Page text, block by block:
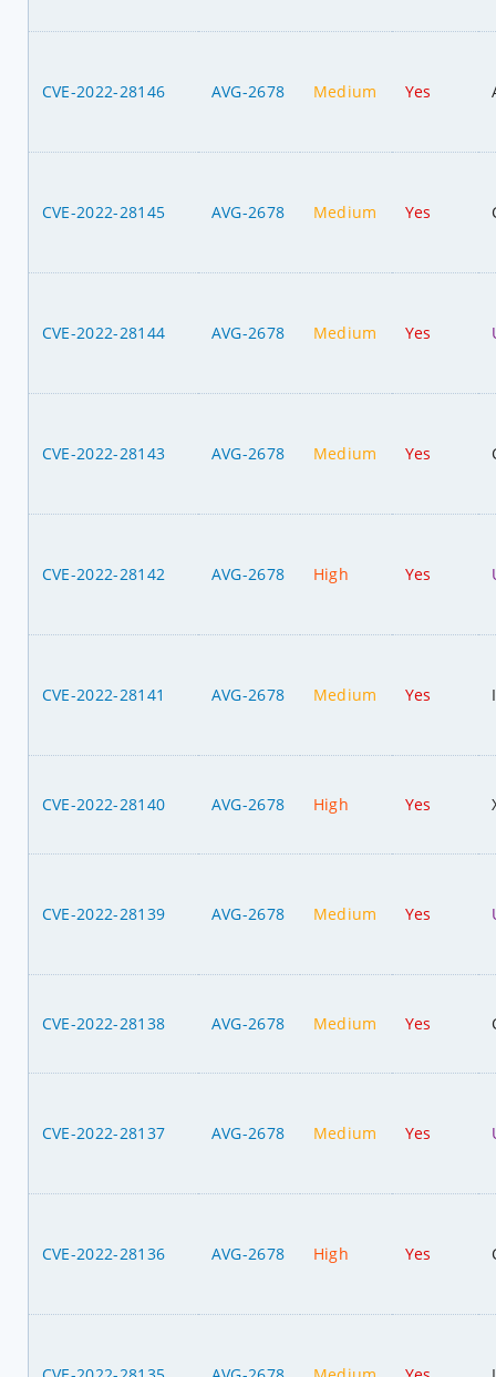
CVE-2022-28146 AVG-2678 Medium Yes
CVE-2022-28145 AVG-2678 Medium Yes
CVE-2022-28144 AVG-2678 Medium Yes
CVE-2022-28143 AVG-2678 Medium Yes
CVE-2022-28142 AVG-2678 High Yes
CVE-2022-28141 AVG-2678 Medium Yes
CVE-2022-28140 AVG-2678 High Yes
CVE-2022-28139 AVG-2678 Medium Yes
CVE-2022-28138 AVG-2678 Medium Yes
CVE-2022-28137 AVG-2678 Medium Yes
CVE-2022-28136 AVG-2678 High Yes